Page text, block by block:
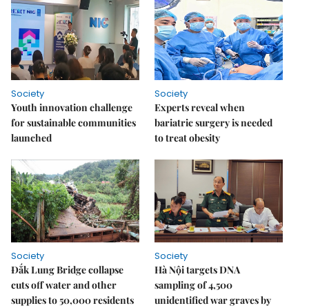
Society
Youth innovation challenge
for sustainable communities
launched
Society
Experts reveal when
bariatric surgery is needed
to treat obesity
Society
Đắk Lung Bridge collapse
cuts off water and other
supplies to 50,000 residents
Society
Hà Nội targets DNA
sampling of 4,500
unidentified war graves by